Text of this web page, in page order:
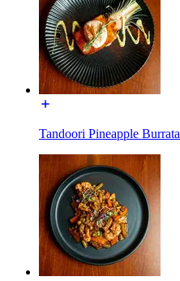
Tandoori Pineapple Burrata